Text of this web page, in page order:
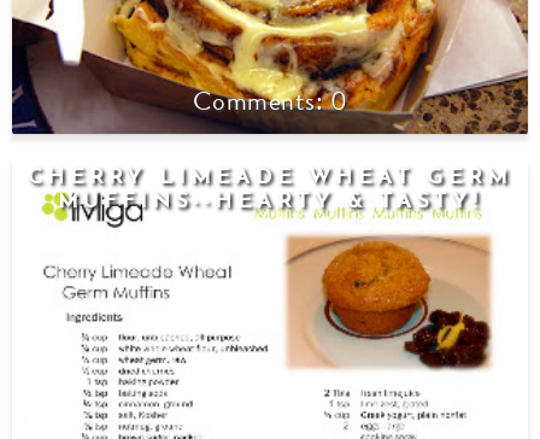
0
CHERRY LIMEADE WHEAT GERM
MUFFINS--HEARTY & TASTY!